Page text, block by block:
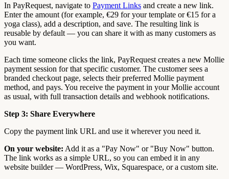
In PayRequest, navigate to Payment Links and create a new link.
Enter the amount (for example, €29 for your template or €15 for a
yoga class), add a description, and save. The resulting link is
reusable by default — you can share it with as many customers as
you want.
Each time someone clicks the link, PayRequest creates a new Mollie
payment session for that specific customer. The customer sees a
branded checkout page, selects their preferred Mollie payment
method, and pays. You receive the payment in your Mollie account
as usual, with full transaction details and webhook notifications.
Step 3: Share Everywhere
Copy the payment link URL and use it wherever you need it.
On your website: Add it as a "Pay Now" or "Buy Now" button.
The link works as a simple URL, so you can embed it in any
website builder — WordPress, Wix, Squarespace, or a custom site.